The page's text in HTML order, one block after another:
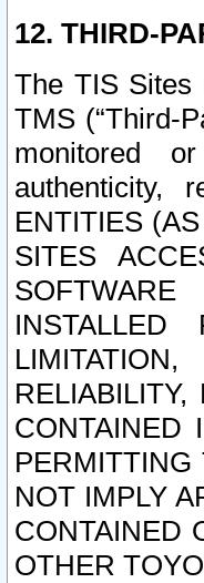
12. THIRD-
The TIS Sites
TMS (“Third-
monitored
authenticity,
ENTITIES
SITES
CONTAINED
NOT IMPLY
CONTAINED
OTHER